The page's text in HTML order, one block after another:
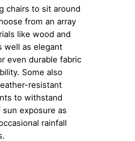
chairs to sit around
from an array
like wood and
well as elegant
even durable fabric
Some also
resistant
to withstand
sun exposure as
rainfall